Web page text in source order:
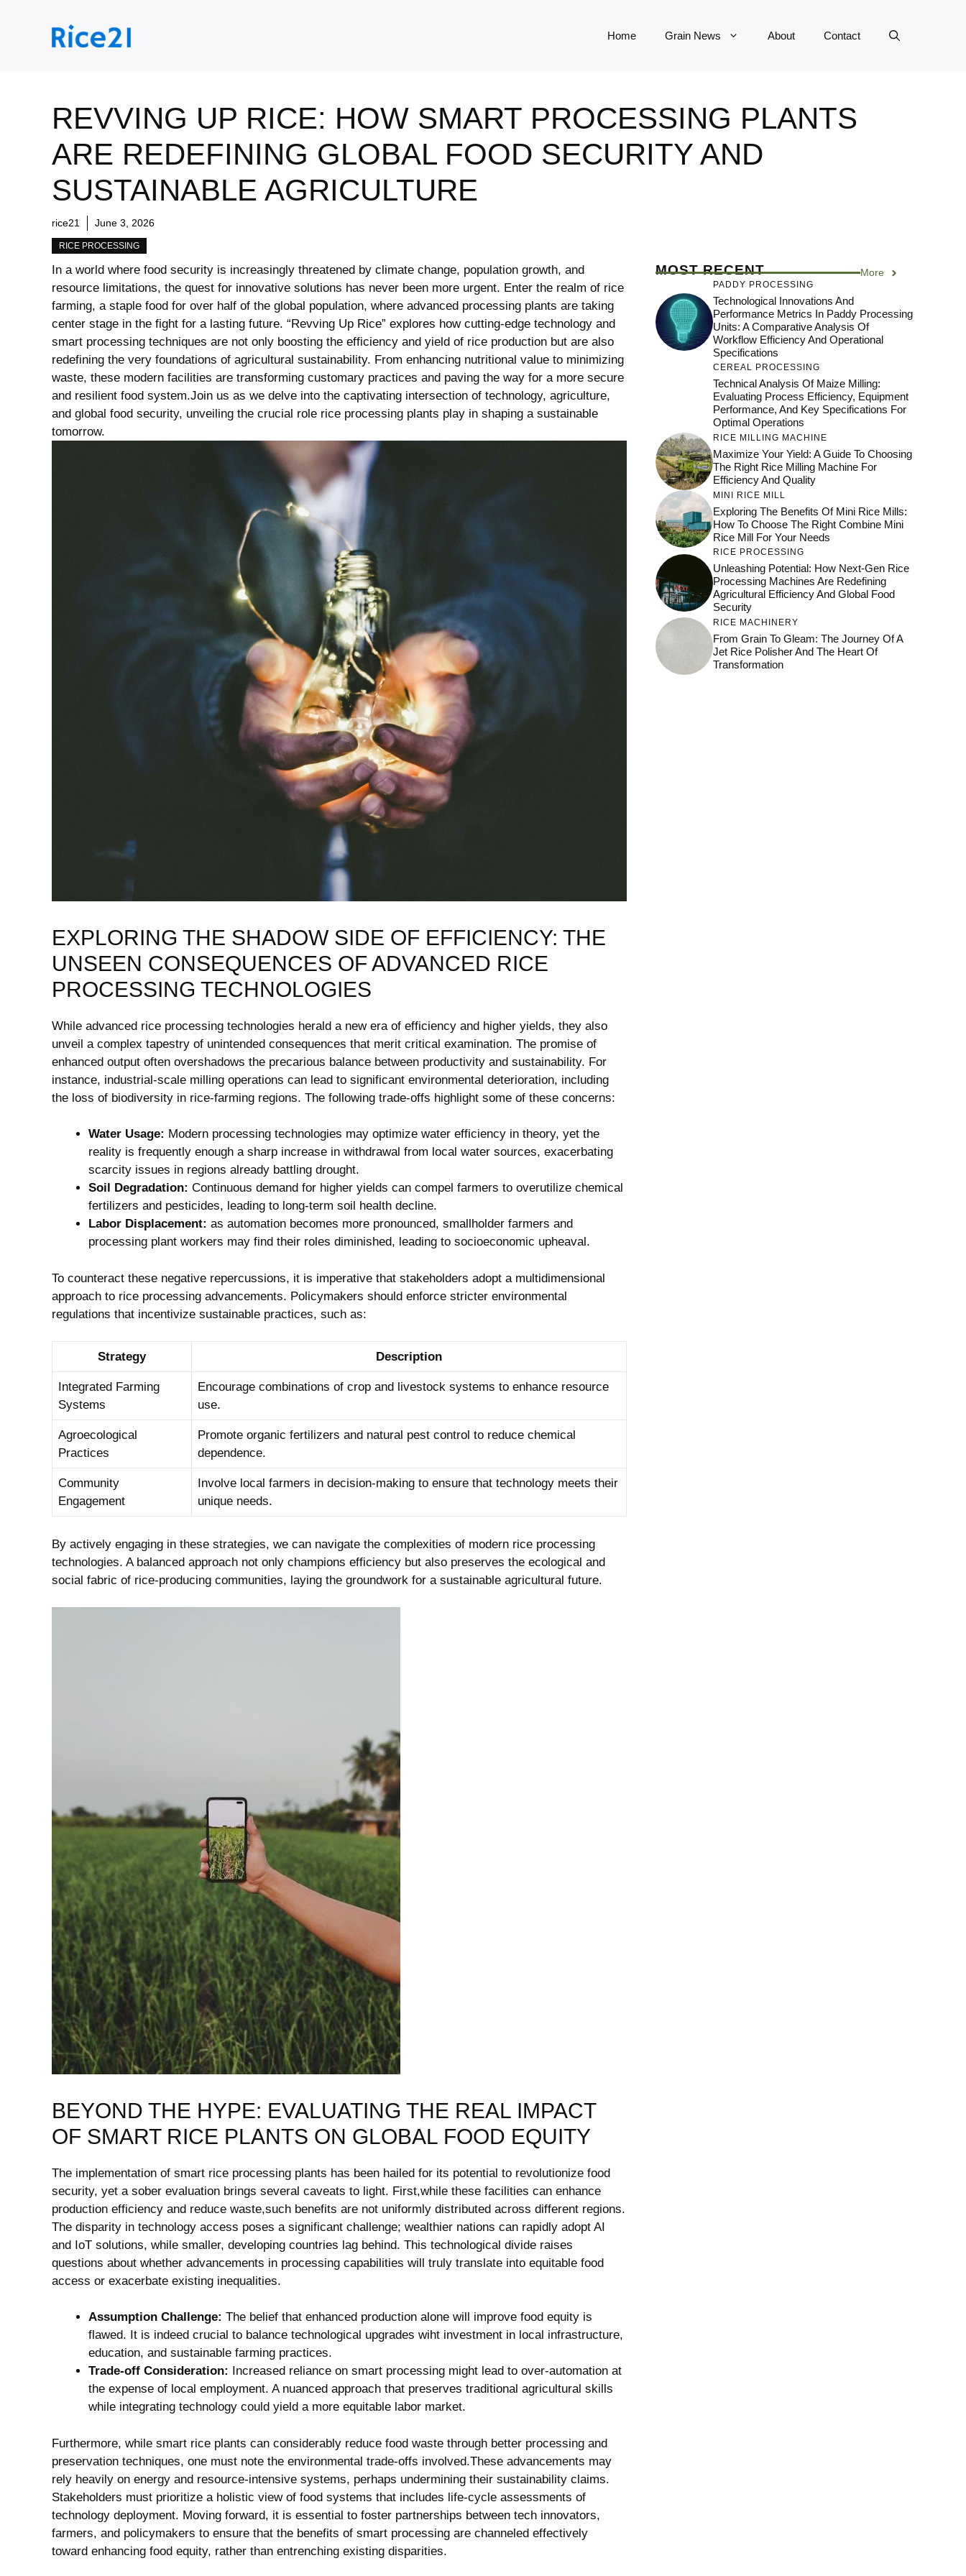
Home Grain News About Contact
REVVING UP RICE: HOW SMART PROCESSING PLANTS
ARE REDEFINING GLOBAL FOOD SECURITY AND
SUSTAINABLE AGRICULTURE
rice21 June 3, 2026
RICE PROCESSING
In a world where food security is increasingly threatened by climate change, population growth, and
resource limitations, the quest for innovative solutions has never been more urgent. Enter the realm of rice
farming, a staple food for over half of the global population, where advanced processing plants are taking
center stage in the fight for a lasting future. “Revving Up Rice” explores how cutting-edge technology and
smart processing techniques are not only boosting the efficiency and yield of rice production but are also
redefining the very foundations of agricultural sustainability. From enhancing nutritional value to minimizing
waste, these modern facilities are transforming customary practices and paving the way for a more secure
and resilient food system.Join us as we delve into the captivating intersection of technology, agriculture,
and global food security, unveiling the crucial role rice processing plants play in shaping a sustainable
tomorrow.
EXPLORING THE SHADOW SIDE OF EFFICIENCY: THE
UNSEEN CONSEQUENCES OF ADVANCED RICE
PROCESSING TECHNOLOGIES
While advanced rice processing technologies herald a new era of efficiency and higher yields, they also
unveil a complex tapestry of unintended consequences that merit critical examination. The promise of
enhanced output often overshadows the precarious balance between productivity and sustainability. For
instance, industrial-scale milling operations can lead to significant environmental deterioration, including
the loss of biodiversity in rice-farming regions. The following trade-offs highlight some of these concerns:
Water Usage: Modern processing technologies may optimize water efficiency in theory, yet the
reality is frequently enough a sharp increase in withdrawal from local water sources, exacerbating
scarcity issues in regions already battling drought.
Soil Degradation: Continuous demand for higher yields can compel farmers to overutilize chemical
fertilizers and pesticides, leading to long-term soil health decline.
Labor Displacement: as automation becomes more pronounced, smallholder farmers and
processing plant workers may find their roles diminished, leading to socioeconomic upheaval.
To counteract these negative repercussions, it is imperative that stakeholders adopt a multidimensional
approach to rice processing advancements. Policymakers should enforce stricter environmental
regulations that incentivize sustainable practices, such as:
Strategy Description
Integrated Farming
Systems
Encourage combinations of crop and livestock systems to enhance resource
use.
Agroecological
Practices
Promote organic fertilizers and natural pest control to reduce chemical
dependence.
Community
Engagement
Involve local farmers in decision-making to ensure that technology meets their
unique needs.
By actively engaging in these strategies, we can navigate the complexities of modern rice processing
technologies. A balanced approach not only champions efficiency but also preserves the ecological and
social fabric of rice-producing communities, laying the groundwork for a sustainable agricultural future.
BEYOND THE HYPE: EVALUATING THE REAL IMPACT
OF SMART RICE PLANTS ON GLOBAL FOOD EQUITY
The implementation of smart rice processing plants has been hailed for its potential to revolutionize food
security, yet a sober evaluation brings several caveats to light. First,while these facilities can enhance
production efficiency and reduce waste,such benefits are not uniformly distributed across different regions.
The disparity in technology access poses a significant challenge; wealthier nations can rapidly adopt AI
and IoT solutions, while smaller, developing countries lag behind. This technological divide raises
questions about whether advancements in processing capabilities will truly translate into equitable food
access or exacerbate existing inequalities.
Assumption Challenge: The belief that enhanced production alone will improve food equity is
flawed. It is indeed crucial to balance technological upgrades wiht investment in local infrastructure,
education, and sustainable farming practices.
Trade-off Consideration:
Increased reliance on smart processing might lead to over-automation at
the expense of local employment. A nuanced approach that preserves traditional agricultural skills
while integrating technology could yield a more equitable labor market.
Furthermore, while smart rice plants can considerably reduce food waste through better processing and
preservation techniques, one must note the environmental trade-offs involved.These advancements may
rely heavily on energy and resource-intensive systems, perhaps undermining their sustainability claims.
Stakeholders must prioritize a holistic view of food systems that includes life-cycle assessments of
technology deployment. Moving forward, it is essential to foster partnerships between tech innovators,
farmers, and policymakers to ensure that the benefits of smart processing are channeled effectively
toward enhancing food equity, rather than entrenching existing disparities.
MOST RECENT More
PADDY PROCESSING
Technological Innovations And
Performance Metrics In Paddy Processing
Units: A Comparative Analysis Of
Workflow Efficiency And Operational
Specifications
CEREAL PROCESSING
Technical Analysis Of Maize Milling:
Evaluating Process Efficiency, Equipment
Performance, And Key Specifications For
Optimal Operations
RICE MILLING MACHINE
Maximize Your Yield: A Guide To Choosing
The Right Rice Milling Machine For
Efficiency And Quality
MINI RICE MILL
Exploring The Benefits Of Mini Rice Mills:
How To Choose The Right Combine Mini
Rice Mill For Your Needs
RICE PROCESSING
Unleashing Potential: How Next-Gen Rice
Processing Machines Are Redefining
Agricultural Efficiency And Global Food
Security
RICE MACHINERY
From Grain To Gleam: The Journey Of A
Jet Rice Polisher And The Heart Of
Transformation